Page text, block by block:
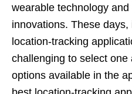
wearable technology
innovations. These days,
location-tracking
challenging to select
options available in the